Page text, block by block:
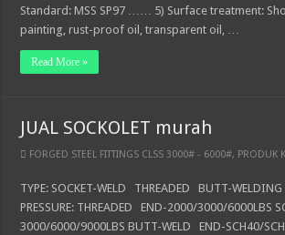
Standard: MSS SP97 …… 5) Surface treatment:
painting, rust-proof oil, transparent oil, …
Read More »
JUAL SOCKOLET murah
FORGED STEEL FITTINGS CLSS 3000# - 6000#, PRODUK
TYPE: SOCKET-WELD THREADED BUTT-WELDING
PRESSURE: THREADED END-2000/3000/6000LBS
3000/6000/9000LBS BUTT-WELD END-SCH40/